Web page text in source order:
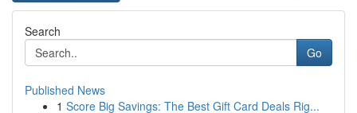
Search
Go
Published News
1 Score Big Savings: The Best Gift Card Deals Rig...